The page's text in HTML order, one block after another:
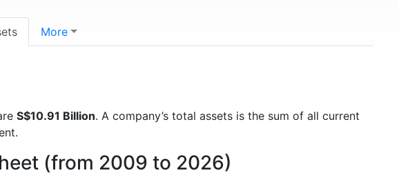
More
S$10.91 Billion. A company’s total assets is the sum of all current
(from 2009 to 2026)